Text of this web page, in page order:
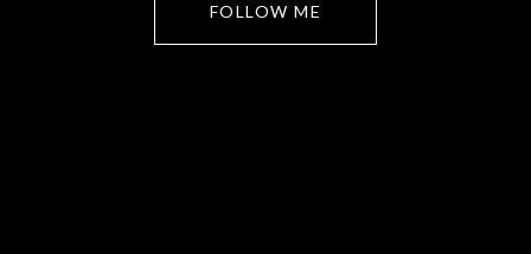
FOLLOW ME